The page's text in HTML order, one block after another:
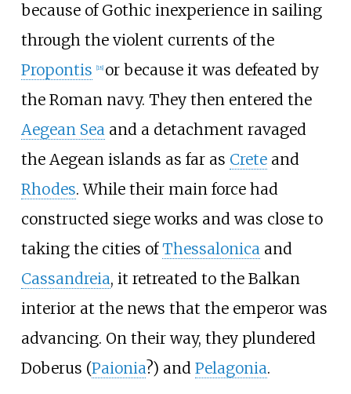
because of Gothic inexperience in sailing
through the violent currents of the
Propontis
18] or because it was defeated by
the Roman navy. They then entered the
Aegean Seaand a detachment ravaged
the Aegean islands as far as Creteand
Rhodes. While their main force had
constructed siege works and was close to
taking the cities ofThessalonicaand
Cassandreia, it retreated to the Balkan
interior at the news that the emperor was
advancing. On their way, they plundered
Doberus (Paionia?) and Pelagonia.